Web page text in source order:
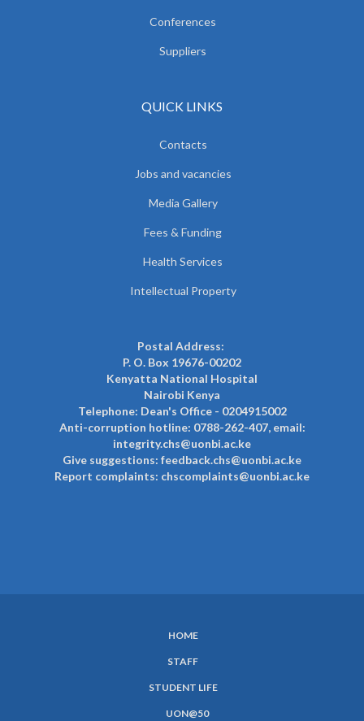
Conferences
Suppliers
QUICK LINKS
Contacts
Jobs and vacancies
Media Gallery
Fees & Funding
Health Services
Intellectual Property
Postal Address:
P. O. Box 19676-00202
Kenyatta National Hospital
Nairobi Kenya
Telephone: Dean's Office - 0204915002
Anti-corruption hotline: 0788-262-407, email:
integrity.chs@uonbi.ac.ke
Give suggestions: feedback.chs@uonbi.ac.ke
Report complaints: chscomplaints@uonbi.ac.ke
HOME
STAFF
STUDENT LIFE
UON@50